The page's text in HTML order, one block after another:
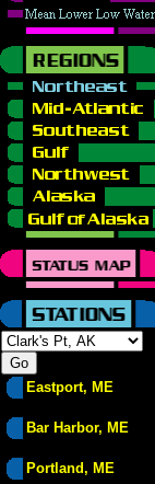
Eastport, ME
Bar Harbor, ME
Portland, ME